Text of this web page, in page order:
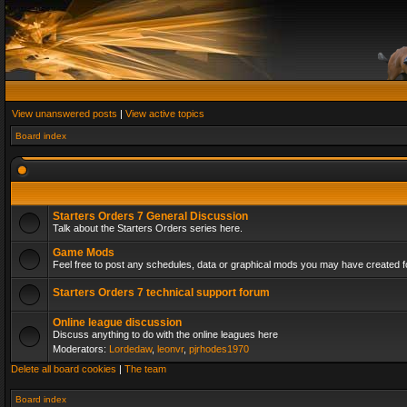
View unanswered posts | View active topics
Board index
Starters Orders 7 General Discussion
Talk about the Starters Orders series here.
Game Mods
Feel free to post any schedules, data or graphical mods you may have created
Starters Orders 7 technical support forum
Online league discussion
Discuss anything to do with the online leagues here
Moderators: Lordedaw, leonvr, pjrhodes1970
Delete all board cookies | The team
Board index